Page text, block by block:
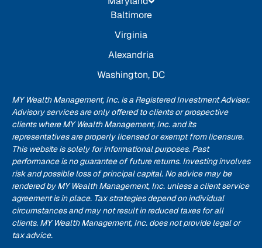
Baltimore
Virginia
Alexandria
Washington, DC
MY Wealth Management, Inc. is a Registered Investment Adviser.
Advisory services are only offered to clients or prospective
clients where MY Wealth Management, Inc. and its
representatives are properly licensed or exempt from licensure.
This website is solely for informational purposes. Past
performance is no guarantee of future returns. Investing involves
risk and possible loss of principal capital. No advice may be
rendered by MY Wealth Management, Inc. unless a client service
agreement is in place. Tax strategies depend on individual
circumstances and may not result in reduced taxes for all
clients. MY Wealth Management, Inc. does not provide legal or
tax advice.